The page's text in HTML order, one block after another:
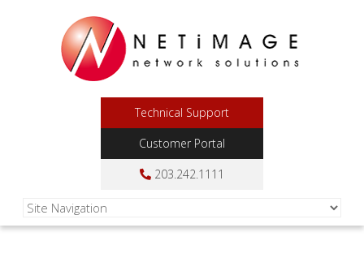
Technical Support
Customer Portal
203.242.1111